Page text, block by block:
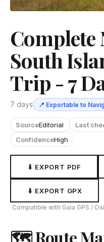
Complete
South
Trip - 7
7 days 📍 Exportable to
SourceEditorial Last
ConfidenceHigh
⬇ EXPORT PDF
⬇ EXPORT GPX
Compatible with Gaia GPS /
🗺 Route